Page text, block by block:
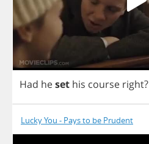
Had heset his course right?
Lucky You - Pays to be Prudent